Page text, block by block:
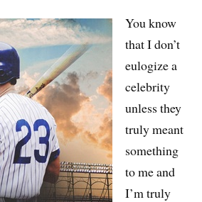
You know
that I don’t
eulogize a
celebrity
unless they
truly meant
something
to me and
I’m truly